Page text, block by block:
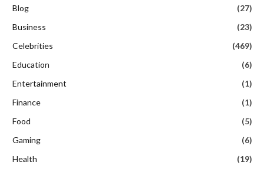
Blog
(27)
Business
(23)
Celebrities
(469)
Education
(6)
Entertainment
(1)
Finance
(1)
Food
(5)
Gaming
(6)
Health
(19)